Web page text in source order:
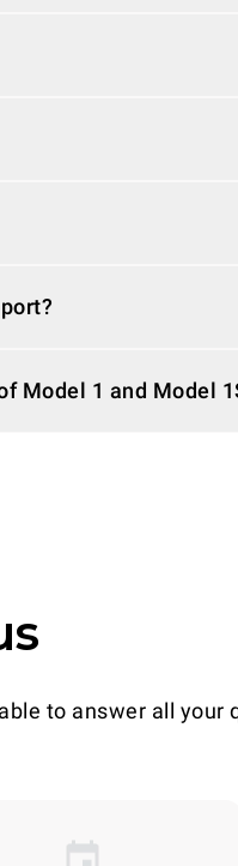
Model 1 and Model
to answer all your